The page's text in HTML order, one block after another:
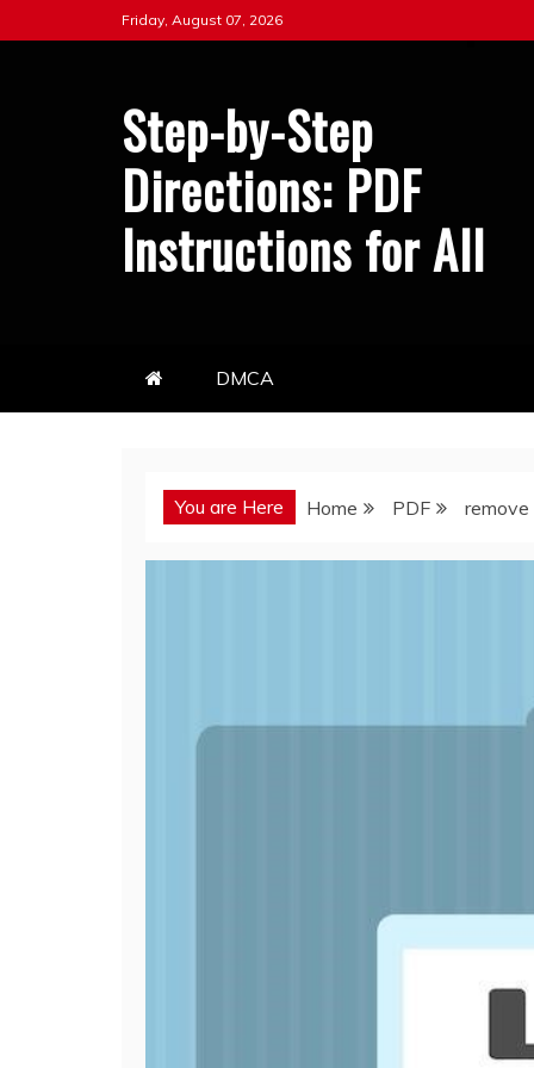
to
Friday, August 07, 2026
Step-by-Step
Directions: PDF
Instructions for All
DMCA
You are Here Home PDF